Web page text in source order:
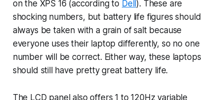
on the XPS 16 (according to Dell). These are
shocking numbers, but battery life figures should
always be taken with a grain of salt because
everyone uses their laptop differently, so no one
number will be correct. Either way, these laptops
should still have pretty great battery life.
The LCD panel also offers 1 to 120Hz variable